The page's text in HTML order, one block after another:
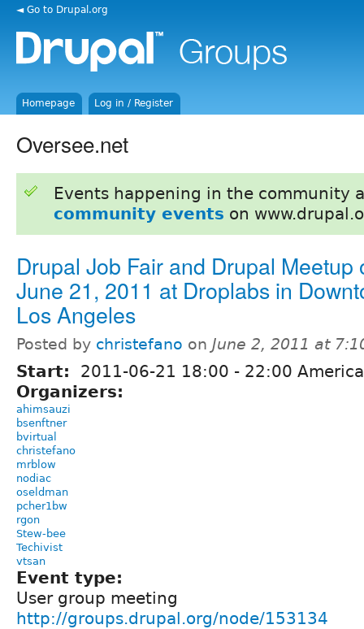
◄ Go to Drupal.org
Homepage Log in / Register
Oversee.net
Events happening in the community
community events on
Drupal Job Fair and Drupal Meetup
June 21, 2011 at Droplabs in
Los Angeles
Posted by christefano on June 2, 2011 at
Start: 2011-06-21 18:00 - 22:00
Organizers:
ahimsauzi
bsenftner
bvirtual
christefano
mrblow
nodiac
oseldman
pcher1bw
rgon
Stew-bee
Techivist
vtsan
Event type:
User group meeting
http://groups.drupal.org/node/153134